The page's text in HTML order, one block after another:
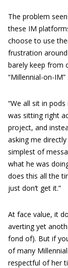
The problem
these IM
choose to use
frustration
barely keep from
“Millennial-on-
“We all sit in
was sitting right
project, and
asking me
simplest of
what he was
does this all the
just don’t get it.”
At face value, it
averting yet
fond of). But if
of many
respectful of her